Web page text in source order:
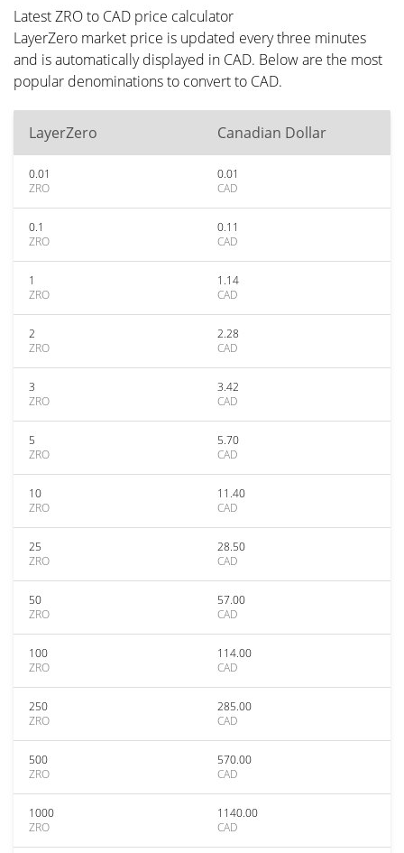
Latest ZRO to CAD price calculator
LayerZero market price is updated every three minutes
and is automatically displayed in CAD. Below are the most
popular denominations to convert to CAD.
LayerZero Canadian Dollar
0.01
ZRO
0.01
CAD
0.1
ZRO
0.11
CAD
1
ZRO
1.14
CAD
2
ZRO
2.28
CAD
3
ZRO
3.42
CAD
5
ZRO
5.70
CAD
10
ZRO
11.40
CAD
25
ZRO
28.50
CAD
50
ZRO
57.00
CAD
100
ZRO
114.00
CAD
250
ZRO
285.00
CAD
500
ZRO
570.00
CAD
1000
ZRO
1140.00
CAD